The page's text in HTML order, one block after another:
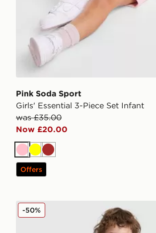
Pink Soda Sport
Girls' Essential 3-Piece Set Infant
was £35.00
Now £20.00
PinkYellowBrown
Offers
adidas Originals x Disney Goofy
-50%